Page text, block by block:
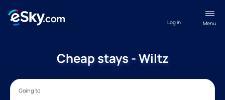
Menu
Log in
Cheap stays - Wiltz